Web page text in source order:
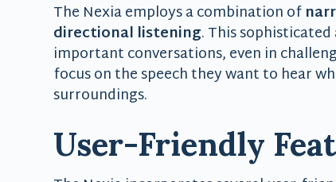
The Nexia employs a combination of
directional listening. This
important conversations, even in
focus on the speech they want to hear
surroundings.
User-Friendly